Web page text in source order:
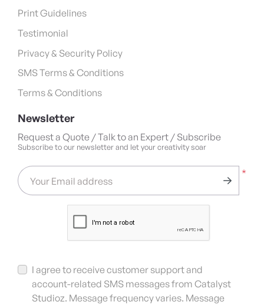
Print Guidelines
Testimonial
Privacy & Security Policy
SMS Terms & Conditions
Terms & Conditions
Newsletter
Request a Quote / Talk to an Expert / Subscribe
Subscribe to our newsletter and let your creativity soar
*
Your Email address
I agree to receive customer support and
account-related SMS messages from Catalyst
Studioz. Message frequency varies. Message